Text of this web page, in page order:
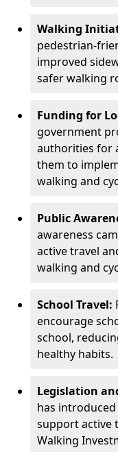
Walking
pedestrian-
improved
safer walking
Funding for
government
authorities for
them to
walking and
Public
awareness
active travel
walking and
School Travel:
encourage
school,
healthy habits.
Legislation
has
support active
Walking